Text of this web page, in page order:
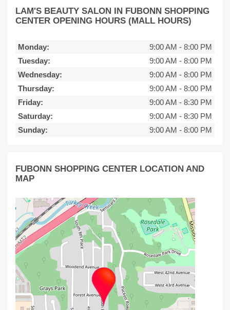
LAM'S BEAUTY SALON IN FUBONN SHOPPING
CENTER OPENING HOURS (MALL HOURS)
Monday: 9:00 AM - 8:00 PM
Tuesday:
9:00 AM - 8:00 PM
Wednesday:
9:00 AM - 8:00 PM
Thursday:
9:00 AM - 8:00 PM
Friday:
9:00 AM - 8:30 PM
Saturday:
9:00 AM - 8:30 PM
Sunday:
9:00 AM - 8:00 PM
FUBONN SHOPPING CENTER LOCATION AND
MAP